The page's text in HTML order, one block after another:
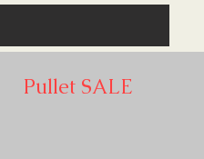
Pullet SALE